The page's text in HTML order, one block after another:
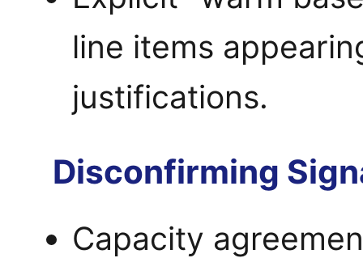
line items
justifications.
Disconfirming
Capacity